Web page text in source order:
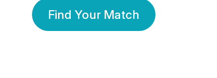
Find Your Match